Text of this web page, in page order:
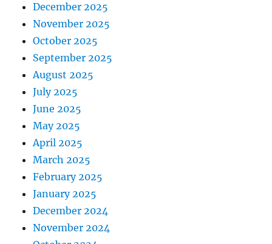
December 2025
November 2025
October 2025
September 2025
August 2025
July 2025
June 2025
May 2025
April 2025
March 2025
February 2025
January 2025
December 2024
November 2024